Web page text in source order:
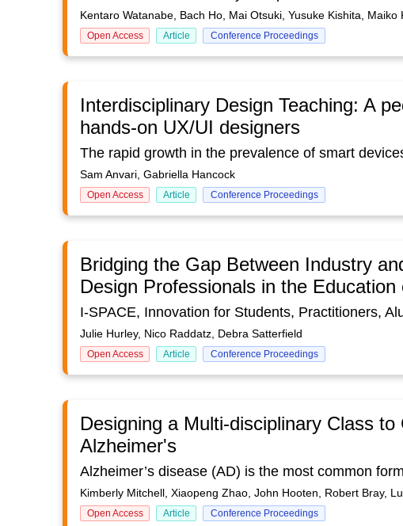
Kentaro Watanabe, Bach Ho, Mai Otsuki, Yusuke Kishita, Maiko
Open Access Article Conference Proceedings
Interdisciplinary Design Teaching: A
hands-on UX/UI designers
Sam Anvari, Gabriella Hancock
Open Access Article Conference Proceedings
Bridging the Gap Between Industry
Design Professionals in the
Julie Hurley, Nico Raddatz, Debra Satterfield
Open Access Article Conference Proceedings
Designing a Multi-disciplinary Class
Alzheimer's
Kimberly Mitchell, Xiaopeng Zhao, John Hooten, Robert Bray,
Open Access Article Conference Proceedings